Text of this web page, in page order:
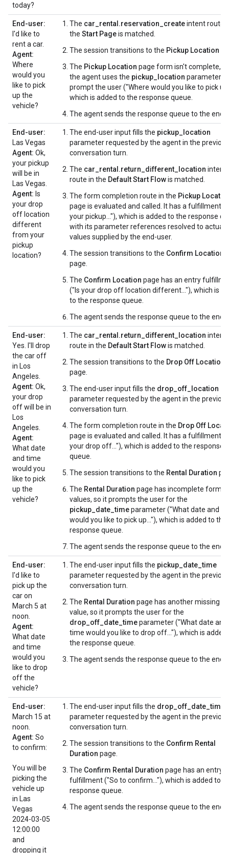
today?
End-user:
I'd like to
rent a car.
Agent:
Where
would you
like to pick
up the
vehicle?
The car_rental.reservation_createintent route
the Start Pageis matched.
The session transitions to the Pickup Location
The Pickup Location page form isn't complete,
the agent uses the pickup_location parameter to
prompt the user ("Where would you like to pick
which is added to the response queue.
The agent sends the response queue to the end-
End-user:
Las Vegas
Agent: Ok,
your pickup
will be in
Las Vegas.
Agent: Is
your drop
off location
different
from your
pickup
location?
The end-user input fills the pickup_location
parameter requested by the agent in the previous
conversation turn.
The car_rental.return_different_location intent
route in the Default Start Flowis matched.
The form completion route in the Pickup
page is evaluated and called. It has a fulfillment
your pickup..."), which is added to the response
with its parameter references resolved to actual
values supplied by the end-user.
The session transitions to the Confirm Location
page.
The Confirm Location page has an entry
("Is your drop off location different..."), which is
to the response queue.
The agent sends the response queue to the end-
End-user:
Yes. I'll drop
the car off
in Los
Angeles.
Agent: Ok,
your drop
off will be in
Los
Angeles.
Agent:
What date
and time
would you
like to pick
up the
vehicle?
The car_rental.return_different_location intent
route in the Default Start Flowis matched.
The session transitions to the Drop Off Location
page.
The end-user input fills the drop_off_location
parameter requested by the agent in the previous
conversation turn.
The form completion route in the Drop Off
page is evaluated and called. It has a fulfillment
your drop off..."), which is added to the response
queue.
The session transitions to the Rental Duration
The Rental Duration page has incomplete form
values, so it prompts the user for the
pickup_date_timeparameter ("What date and
would you like to pick up..."), which is added to the
response queue.
The agent sends the response queue to the end-
End-user:
I'd like to
pick up the
car on
March 5 at
noon.
Agent:
What date
and time
would you
like to drop
off the
vehicle?
The end-user input fills the pickup_date_time
parameter requested by the agent in the previous
conversation turn.
The Rental Duration page has another missing
value, so it prompts the user for the
drop_off_date_timeparameter ("What date and
time would you like to drop off..."), which is added
the response queue.
The agent sends the response queue to the end-
End-user:
March 15 at
noon.
Agent: So
to confirm:
You will be
picking the
vehicle up
in Las
Vegas
2024-03-05
12:00:00
and
dropping it
The end-user input fills the drop_off_date_time
parameter requested by the agent in the previous
conversation turn.
The session transitions to the Confirm Rental
Duration page.
The Confirm Rental Duration page has an entry
fulfillment ("So to confirm..."), which is added to
response queue.
The agent sends the response queue to the end-